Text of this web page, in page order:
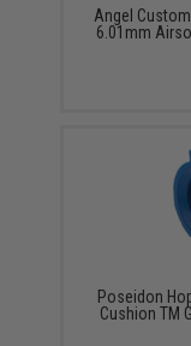
Angel
6.01mm
Poseidon
Cushion TM